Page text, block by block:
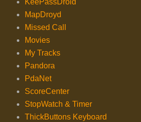
KeePassDroid
MapDroyd
Missed Call
Movies
My Tracks
Pandora
PdaNet
ScoreCenter
StopWatch & Timer
ThickButtons Keyboard